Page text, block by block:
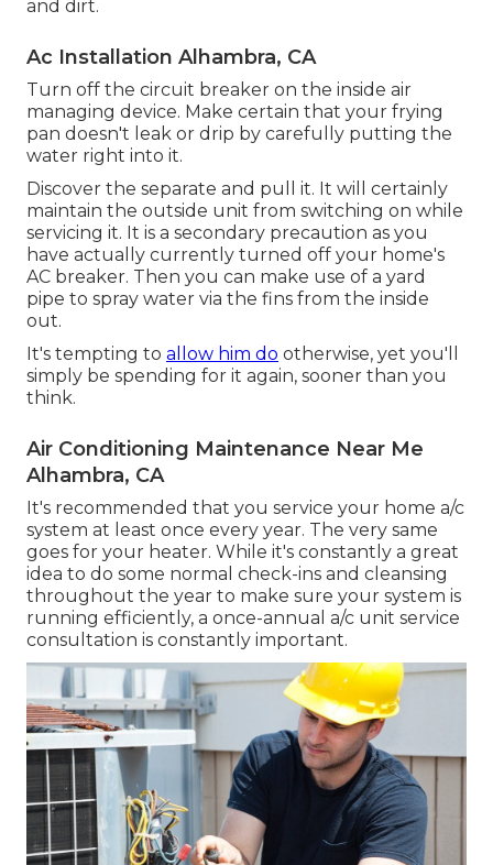
and dirt.
Ac Installation Alhambra, CA
Turn off the circuit breaker on the inside air
managing device. Make certain that your frying
pan doesn't leak or drip by carefully putting the
water right into it.
Discover the separate and pull it. It will certainly
maintain the outside unit from switching on while
servicing it. It is a secondary precaution as you
have actually currently turned off your home's
AC breaker. Then you can make use of a yard
pipe to spray water via the fins from the inside
out.
It's tempting to allow him do otherwise, yet you'll
simply be spending for it again, sooner than you
think.
Air Conditioning Maintenance Near Me
Alhambra, CA
It's recommended that you service your home a/c
system at least once every year. The very same
goes for your heater. While it's constantly a great
idea to do some normal check-ins and cleansing
throughout the year to make sure your system is
running efficiently, a once-annual a/c unit service
consultation is constantly important.